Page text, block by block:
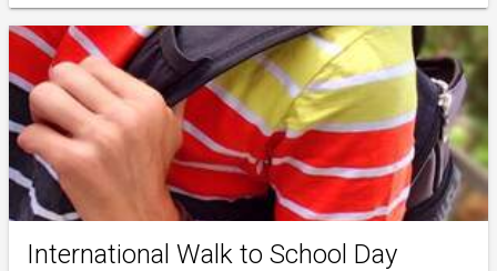
International Walk to School Day